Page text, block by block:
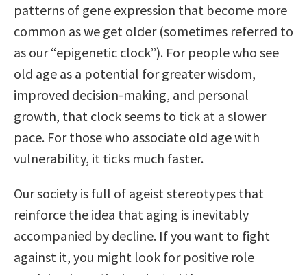
patterns of gene expression that become more
common as we get older (sometimes referred to
as our “epigenetic clock”). For people who see
old age as a potential for greater wisdom,
improved decision-making, and personal
growth, that clock seems to tick at a slower
pace. For those who associate old age with
vulnerability, it ticks much faster.
Our society is full of ageist stereotypes that
reinforce the idea that aging is inevitably
accompanied by decline. If you want to fight
against it, you might look for positive role